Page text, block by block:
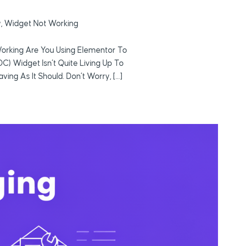
, Widget Not Working
Are You Using Elementor To
Widget Isn’t Quite Living Up To
As It Should. Don’t Worry, […]